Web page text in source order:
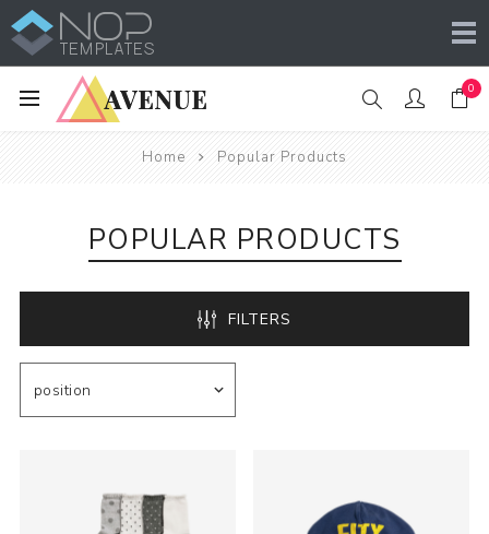
0
Home Popular Products
POPULAR PRODUCTS
FILTERS